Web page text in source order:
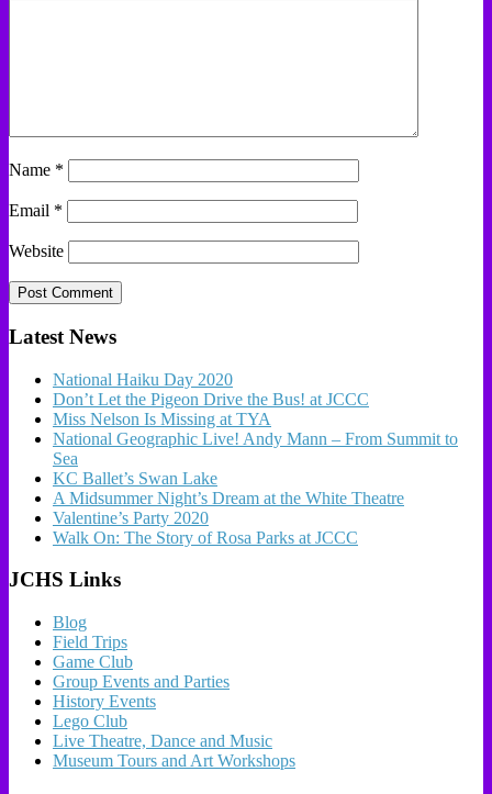
Name *
Email *
Website
Latest News
National Haiku Day 2020
Don’t Let the Pigeon Drive the Bus! at JCCC
Miss Nelson Is Missing at TYA
National Geographic Live! Andy Mann – From Summit to
Sea
KC Ballet’s Swan Lake
A Midsummer Night’s Dream at the White Theatre
Valentine’s Party 2020
Walk On: The Story of Rosa Parks at JCCC
JCHS Links
Blog
Field Trips
Game Club
Group Events and Parties
History Events
Lego Club
Live Theatre, Dance and Music
Museum Tours and Art Workshops